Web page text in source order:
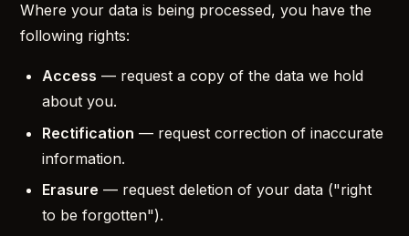
Where your data is being processed, you have the
following rights:
Access — request a copy of the data we hold
about you.
Rectification — request correction of inaccurate
information.
Erasure — request deletion of your data ("right
to be forgotten").